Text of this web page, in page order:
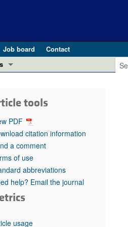
Job board
Contact
in health and disease (Jun 2026)
in GLP-1 medicine (Nov 2025)
(May 2025)
pathogenesis and treatment (Apr 2025)
Editor
tools
PDF
citation information
a comment
of use
abbreviations
help? Email the journal
usage